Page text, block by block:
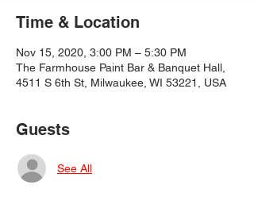
Time & Location
Nov 15, 2020, 3:00 PM – 5:30 PM
The Farmhouse Paint Bar & Banquet Hall,
4511 S 6th St, Milwaukee, WI 53221, USA
Guests
See All